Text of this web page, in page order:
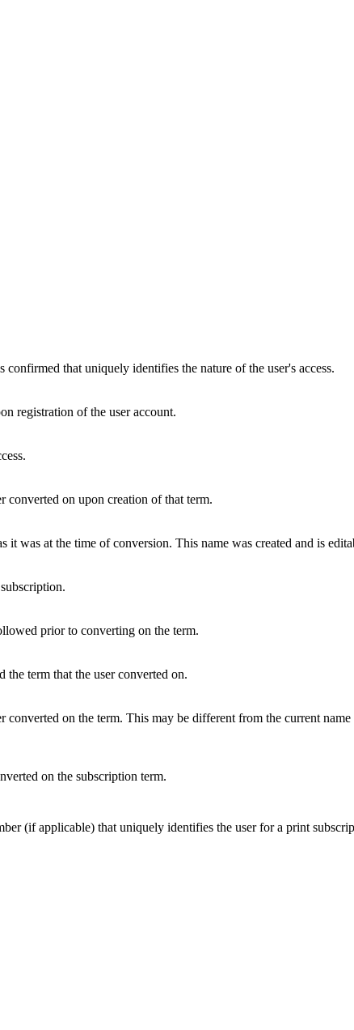
that uniquely identifies the nature of the user's access.
registration of the user account.
converted on upon creation of that term.
it was at the time of conversion. This name was created and is
prior to converting on the term.
term that the user converted on.
converted on the term. This may be different from the current
on the subscription term.
(if applicable) that uniquely identifies the user for a print